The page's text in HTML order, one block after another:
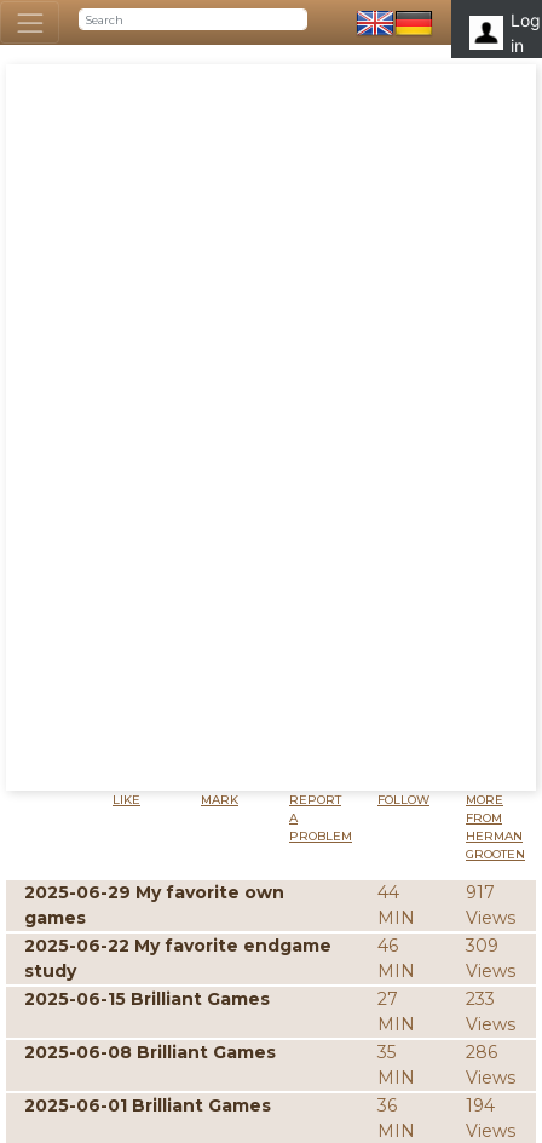
Log
in
LIKE MARK
REPORT
A
PROBLEM
FOLLOW
MORE
FROM
HERMAN
GROOTEN
2025-06-29 My favorite own
games
44
MIN
917
Views
2025-06-22 My favorite endgame
study
46
MIN
309
Views
2025-06-15 Brilliant Games
27
MIN
233
Views
2025-06-08 Brilliant Games
35
MIN
286
Views
2025-06-01 Brilliant Games
36
MIN
194
Views